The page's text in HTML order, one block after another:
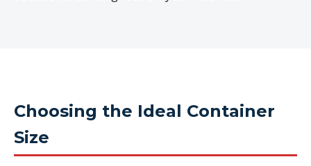
Choosing the Ideal Container
Size